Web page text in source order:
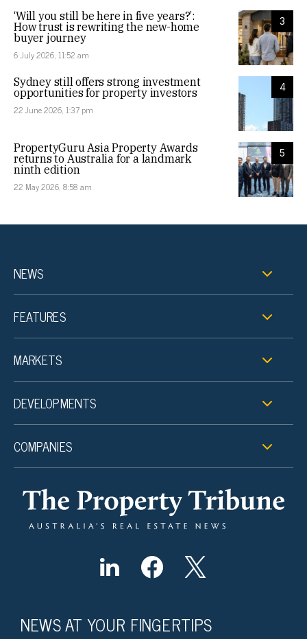
3
‘Will you still be here in five years?’:
How trust is rewriting the new-home
buyer journey
6 July 2026, 11:52 am
4
Sydney still offers strong investment
opportunities for property investors
22 June 2026, 1:37 pm
5
PropertyGuru Asia Property Awards
returns to Australia for a landmark
ninth edition
22 May 2026, 8:58 am
NEWS
FEATURES
MARKETS
DEVELOPMENTS
COMPANIES
NEWS AT YOUR FINGERTIPS